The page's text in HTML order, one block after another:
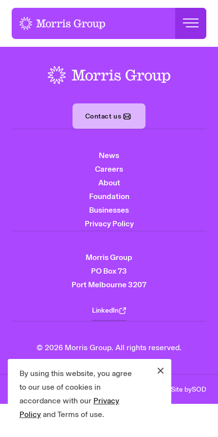
Contact us
News
Careers
About
Foundation
Businesses
Privacy Policy
Morris Group
PO Box 73
Port Melbourne 3207
LinkedIn
© 2026 Morris Group. All rights reserved.
Privacy PolicyContact Us Site bySOD
Close
By using this website, you agree
to our use of cookies in
accordance with our Privacy
Policy and Terms of use.